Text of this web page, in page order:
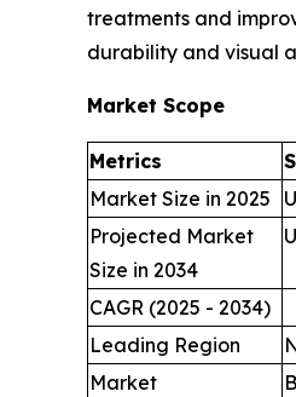
treatments and
durability and visual
Market Scope
Metrics
Market Size in 2025
Projected Market
Size in 2034
CAGR (2025 - 2034)
Leading Region
Market